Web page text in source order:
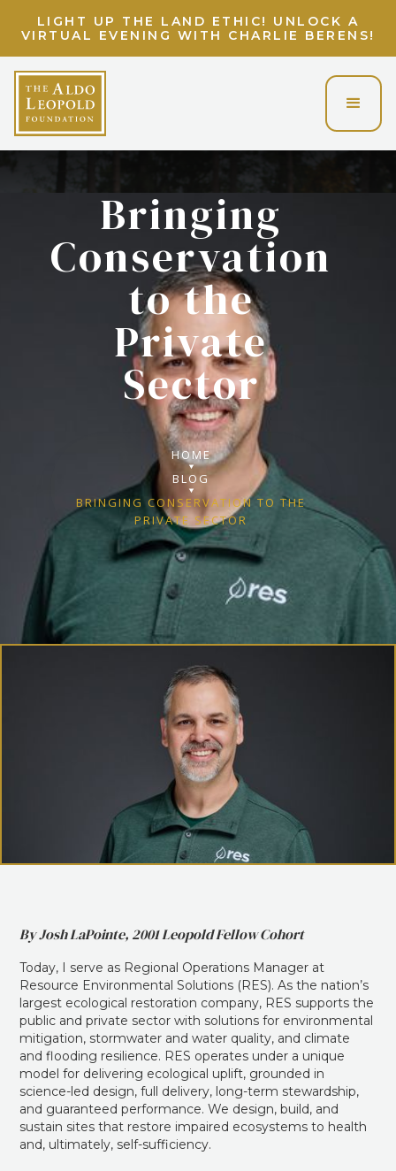
LIGHT UP THE LAND ETHIC! UNLOCK A
VIRTUAL EVENING WITH CHARLIE BERENS!
Bringing
Conservation
to the
Private
Sector
HOME
BLOG
BRINGING CONSERVATION TO THE
PRIVATE SECTOR
By Josh LaPointe, 2001 Leopold Fellow Cohort
Today, I serve as Regional Operations Manager at
Resource Environmental Solutions (RES). As the nation’s
largest ecological restoration company, RES supports the
public and private sector with solutions for environmental
mitigation, stormwater and water quality, and climate
and flooding resilience. RES operates under a unique
model for delivering ecological uplift, grounded in
science-led design, full delivery, long-term stewardship,
and guaranteed performance. We design, build, and
sustain sites that restore impaired ecosystems to health
and, ultimately, self-sufficiency.